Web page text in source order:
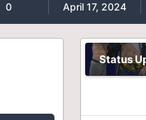
0 April 17, 2024
Status